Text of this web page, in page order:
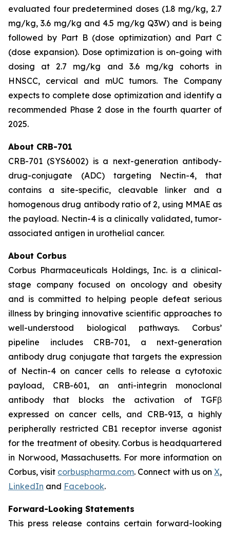
evaluated four predetermined doses (1.8 mg/kg, 2.7
mg/kg, 3.6 mg/kg and 4.5 mg/kg Q3W) and is being
followed by Part B (dose optimization) and Part C
(dose expansion). Dose optimization is on-going with
dosing at 2.7 mg/kg and 3.6 mg/kg cohorts in
HNSCC, cervical and mUC tumors. The Company
expects to complete dose optimization and identify a
recommended Phase 2 dose in the fourth quarter of
2025.
About CRB-701
CRB-701 (SYS6002) is a next-generation antibody-
drug-conjugate (ADC) targeting Nectin-4, that
contains a site-specific, cleavable linker and a
homogenous drug antibody ratio of 2, using MMAE as
the payload. Nectin-4 is a clinically validated, tumor-
associated antigen in urothelial cancer.
About Corbus
Corbus Pharmaceuticals Holdings, Inc. is a clinical-
stage company focused on oncology and obesity
and is committed to helping people defeat serious
illness by bringing innovative scientific approaches to
well-understood biological pathways. Corbus’
pipeline includes CRB-701, a next-generation
antibody drug conjugate that targets the expression
of Nectin-4 on cancer cells to release a cytotoxic
payload, CRB-601, an anti-integrin monoclonal
antibody that blocks the activation of TGFβ
expressed on cancer cells, and CRB-913, a highly
peripherally restricted CB1 receptor inverse agonist
for the treatment of obesity. Corbus is headquartered
in Norwood, Massachusetts. For more information on
Corbus, visit corbuspharma.com. Connect with us onX,
LinkedIn and Facebook.
Forward-Looking Statements
This press release contains certain forward-looking